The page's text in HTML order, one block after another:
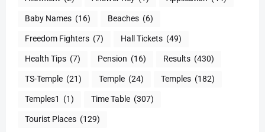
Baby Names (16) Beaches (6)
Freedom Fighters (7) Hall Tickets (49)
Health Tips (7) Pension (16) Results (430)
TS-Temple (21) Temple (24) Temples (182)
Temples1 (1) Time Table (307)
Tourist Places (129)